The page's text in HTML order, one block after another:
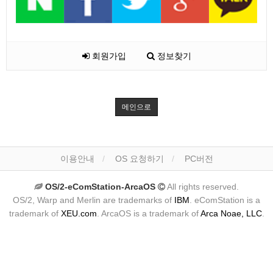
회원가입 정보찾기
메인으로
이용안내 OS 요청하기 PC버전
OS/2-eComStation-ArcaOS
All rights reserved.
OS/2, Warp and Merlin are trademarks of IBM . eComStation is a
trademark of XEU.com . ArcaOS is a trademark ofArca Noae, LLC.